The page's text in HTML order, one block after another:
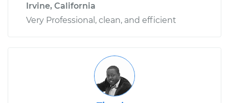
Irvine, California
Very Professional, clean, and efficient